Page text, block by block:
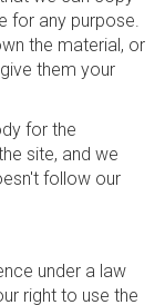
for any purpose.
the material, or
them your
for the
site, and we
follow our
under a law
right to use the